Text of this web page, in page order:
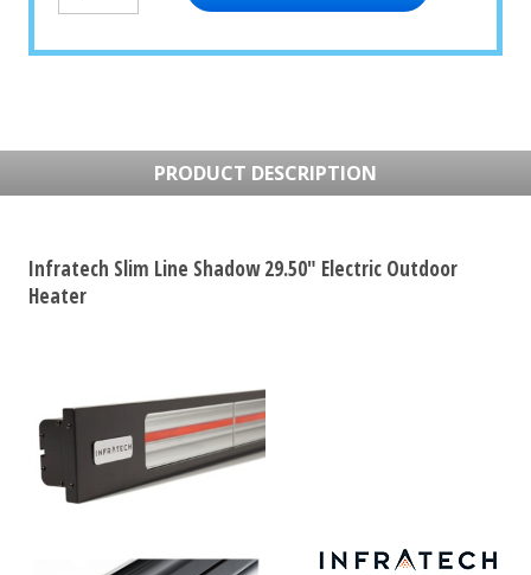
PRODUCT DESCRIPTION
Infratech Slim Line Shadow 29.50" Electric Outdoor
Heater